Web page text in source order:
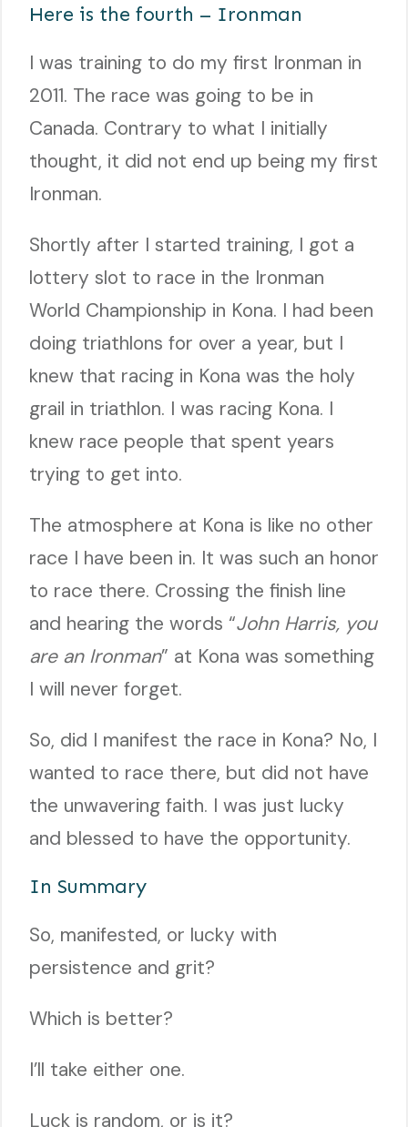
Here is the fourth – Ironman
I was training to do my first Ironman in
2011. The race was going to be in
Canada. Contrary to what I initially
thought, it did not end up being my first
Ironman.
Shortly after I started training, I got a
lottery slot to race in the Ironman
World Championship in Kona. I had been
doing triathlons for over a year, but I
knew that racing in Kona was the holy
grail in triathlon. I was racing Kona. I
knew race people that spent years
trying to get into.
The atmosphere at Kona is like no other
race I have been in. It was such an honor
to race there. Crossing the finish line
and hearing the words “John Harris, you
are an Ironman” at Kona was something
I will never forget.
So, did I manifest the race in Kona? No, I
wanted to race there, but did not have
the unwavering faith. I was just lucky
and blessed to have the opportunity.
In Summary
So, manifested, or lucky with
persistence and grit?
Which is better?
I’ll take either one.
Luck is random, or is it?